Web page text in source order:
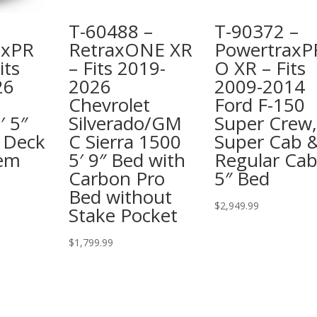
5″
T-60488 –
RetraxONE XR
– Fits 2019-
2026
Chevrolet
Silverado/GM
C Sierra 1500
5′ 9″ Bed with
Carbon Pro
Bed without
Stake Pocket
$1,799.99
T-90372 –
O XR – Fits
2009-2014
Ford F-150
Super Crew,
Super Cab
Regular
5″ Bed
$2,949.99